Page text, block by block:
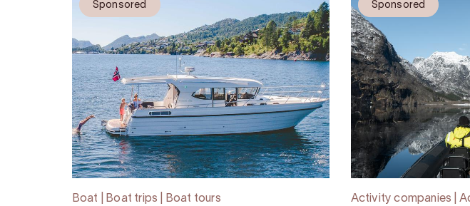
Sponsored
Boat | Boat trips | Boat tours
Sponsored
Activity companies |